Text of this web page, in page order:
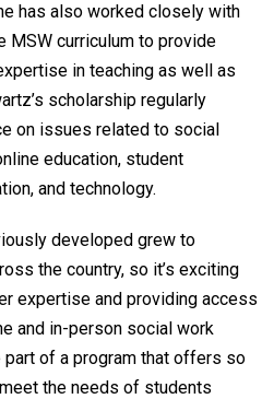
has also worked closely with
MSW curriculum to provide
in teaching as well as
scholarship regularly
on issues related to social
education, student
and technology.
developed grew to
the country, so it’s exciting
expertise and providing access
and in-person social work
of a program that offers so
the needs of students